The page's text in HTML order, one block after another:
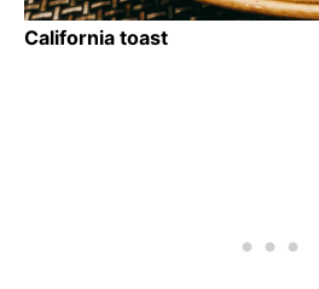
California toast